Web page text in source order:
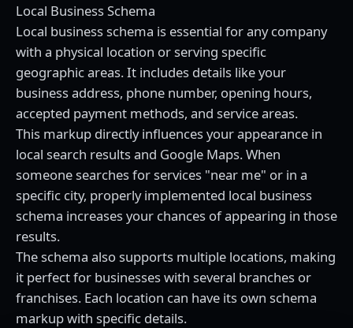
Local Business Schema
Local business schema is essential for any company
with a physical location or serving specific
geographic areas. It includes details like your
business address, phone number, opening hours,
accepted payment methods, and service areas.
This markup directly influences your appearance in
local search results and Google Maps. When
someone searches for services "near me" or in a
specific city, properly implemented local business
schema increases your chances of appearing in those
results.
The schema also supports multiple locations, making
it perfect for businesses with several branches or
franchises. Each location can have its own schema
markup with specific details.